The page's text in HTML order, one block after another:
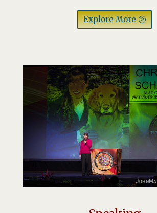
Explore More